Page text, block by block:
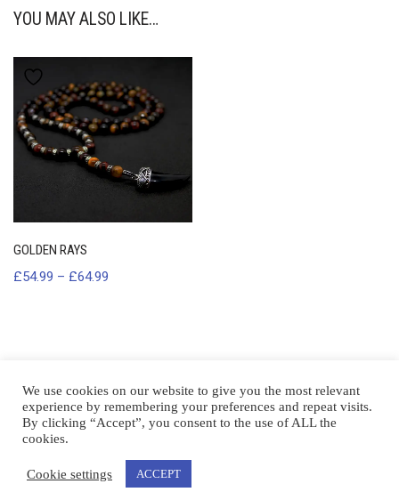
YOU MAY ALSO LIKE…
GOLDEN RAYS
£54.99 – £64.99
We use cookies on our website to give you the most relevant
experience by remembering your preferences and repeat visits.
By clicking “Accept”, you consent to the use of ALL the
cookies.
Cookie settings ACCEPT